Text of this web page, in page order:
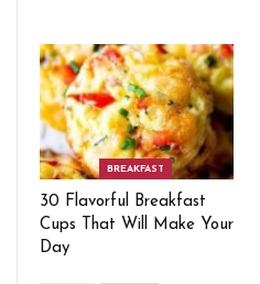
BREAKFAST
30 Flavorful Breakfast
Cups That Will Make Your
Day